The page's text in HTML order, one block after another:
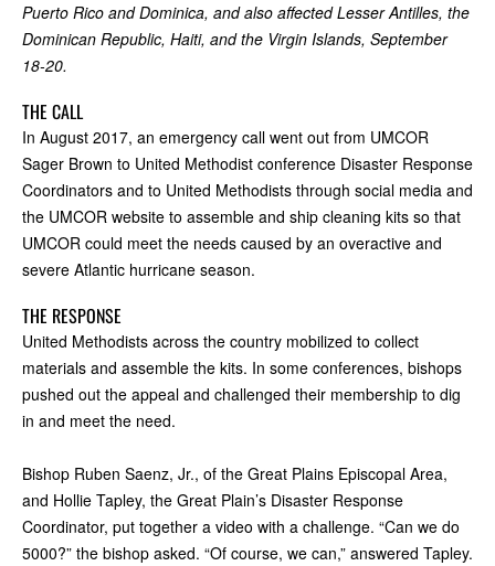
Puerto Rico and Dominica, and also affected Lesser Antilles, the
Dominican Republic, Haiti, and the Virgin Islands, September
18-20.
THE CALL
In August 2017, an emergency call went out from UMCOR
Sager Brown to United Methodist conference Disaster Response
Coordinators and to United Methodists through social media and
the UMCOR website to assemble and ship cleaning kits so that
UMCOR could meet the needs caused by an overactive and
severe Atlantic hurricane season.
THE RESPONSE
United Methodists across the country mobilized to collect
materials and assemble the kits. In some conferences, bishops
pushed out the appeal and challenged their membership to dig
in and meet the need.
Bishop Ruben Saenz, Jr., of the Great Plains Episcopal Area,
and Hollie Tapley, the Great Plain’s Disaster Response
Coordinator, put together a video with a challenge. “Can we do
5000?” the bishop asked. “Of course, we can,” answered Tapley.